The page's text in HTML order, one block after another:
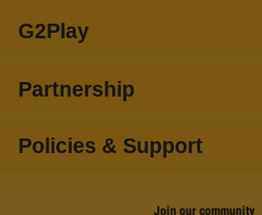
G2Play
Partnership
Policies & Support
Join our community